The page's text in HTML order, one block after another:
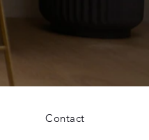
Contact